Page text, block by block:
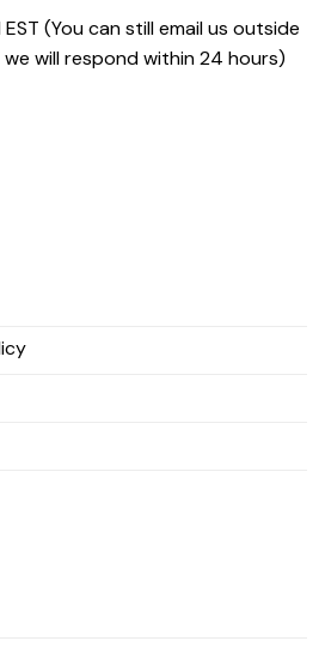
(You can still email us outside
will respond within 24 hours)